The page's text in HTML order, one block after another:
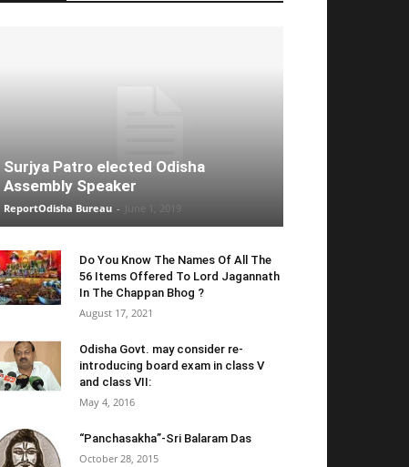
Surjya Patro elected Odisha
Assembly Speaker
ReportOdisha Bureau -
Do You Know The Names Of All The
56 Items Offered To Lord Jagannath
In The Chappan Bhog ?
August 17, 2021
Odisha Govt. may consider re-
introducing board exam in class V
and class VII:
May 4, 2016
“Panchasakha”-Sri Balaram Das
October 28, 2015